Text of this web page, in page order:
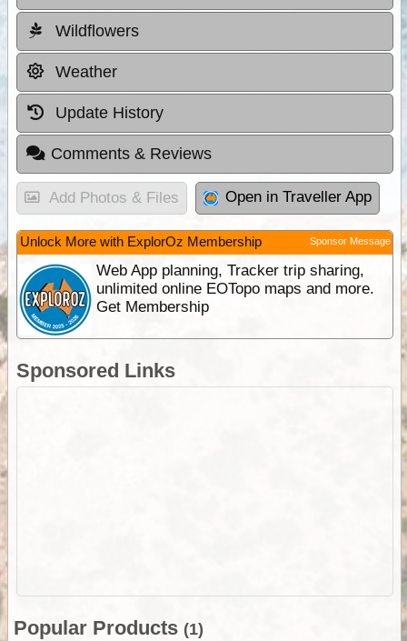
Wildflowers
Weather
Update History
Comments & Reviews
Add Photos & Files Open in Traveller App
Unlock More with ExplorOz Membership Sponsor Message
Web App planning, Tracker trip sharing,
unlimited online EOTopo maps and more.
Get Membership
Sponsored Links
Popular Products (1)